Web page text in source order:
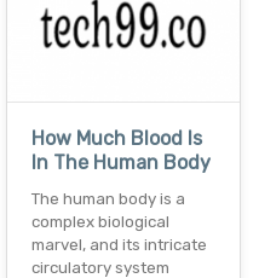
How Much Blood Is
In The Human Body
The human body is a
complex biological
marvel, and its intricate
circulatory system